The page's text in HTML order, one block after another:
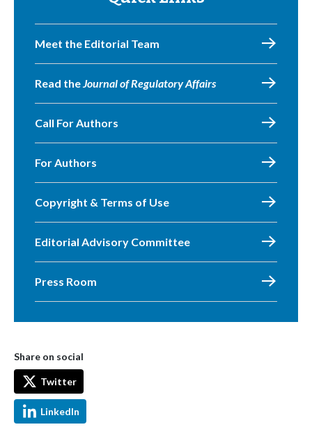
Meet the Editorial Team
Read theJournal of Regulatory Affairs
Call For Authors
For Authors
Copyright & Terms of Use
Editorial Advisory Committee
Press Room
Share on social
Twitter
LinkedIn